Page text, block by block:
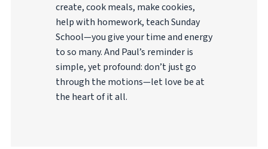
create, cook meals, make cookies,
help with homework, teach Sunday
School—you give your time and energy
to so many. And Paul’s reminder is
simple, yet profound: don’t just go
through the motions—let love be at
the heart of it all.